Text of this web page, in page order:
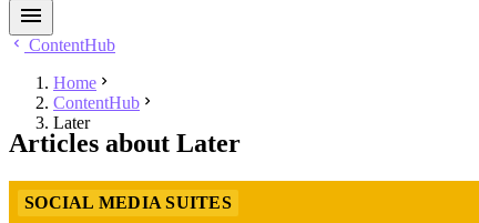
ContentHub
Home
ContentHub
Later
Articles about Later
SOCIAL MEDIA SUITES